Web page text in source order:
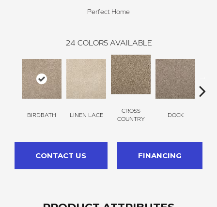
Perfect Home
24 COLORS AVAILABLE
BIRDBATH LINEN LACE
CROSS
COUNTRY
DOCK
CONTACT US FINANCING